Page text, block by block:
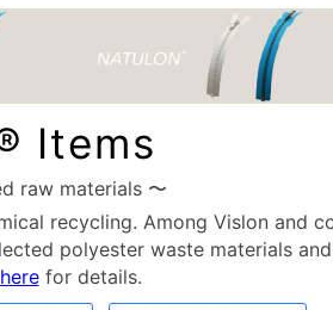
Items
raw materials 〜
recycling. Among Vislon and
polyester waste materials
for details.